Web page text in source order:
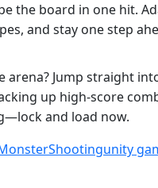
the board in one hit.
and stay one step
arena? Jump straight
up high‑score
and load now.
Shootingunity